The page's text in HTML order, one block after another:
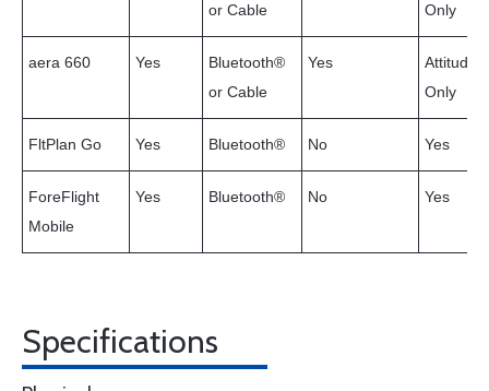
or Cable
Only
aera 660 Yes
Bluetooth®
or Cable
Yes
Attitude
Only
FltPlan Go Yes Bluetooth® No Yes
ForeFlight
Mobile
Yes Bluetooth® No Yes
Specifications